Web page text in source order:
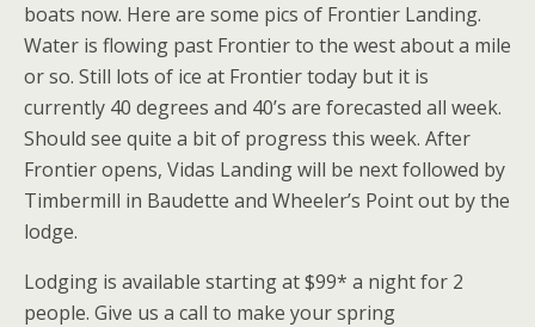
boats now. Here are some pics of Frontier Landing.
Water is flowing past Frontier to the west about a mile
or so. Still lots of ice at Frontier today but it is
currently 40 degrees and 40’s are forecasted all week.
Should see quite a bit of progress this week. After
Frontier opens, Vidas Landing will be next followed by
Timbermill in Baudette and Wheeler’s Point out by the
lodge.
Lodging is available starting at $99* a night for 2
people. Give us a call to make your spring